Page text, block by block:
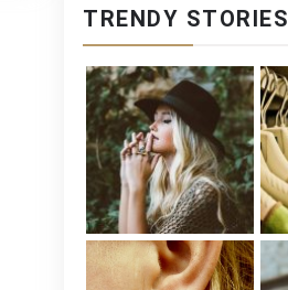
TRENDY STORIES